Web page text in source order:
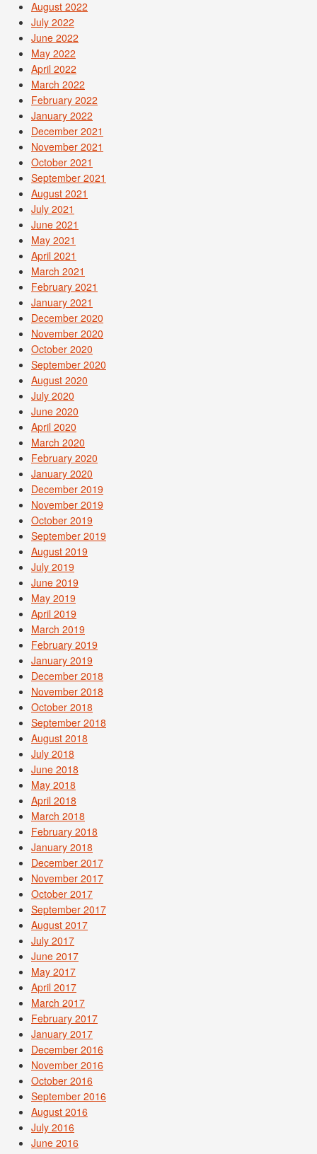
August 2022
July 2022
June 2022
May 2022
April 2022
March 2022
February 2022
January 2022
December 2021
November 2021
October 2021
September 2021
August 2021
July 2021
June 2021
May 2021
April 2021
March 2021
February 2021
January 2021
December 2020
November 2020
October 2020
September 2020
August 2020
July 2020
June 2020
April 2020
March 2020
February 2020
January 2020
December 2019
November 2019
October 2019
September 2019
August 2019
July 2019
June 2019
May 2019
April 2019
March 2019
February 2019
January 2019
December 2018
November 2018
October 2018
September 2018
August 2018
July 2018
June 2018
May 2018
April 2018
March 2018
February 2018
January 2018
December 2017
November 2017
October 2017
September 2017
August 2017
July 2017
June 2017
May 2017
April 2017
March 2017
February 2017
January 2017
December 2016
November 2016
October 2016
September 2016
August 2016
July 2016
June 2016